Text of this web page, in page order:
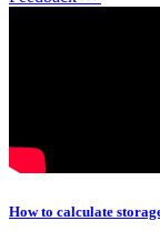
How to calculate